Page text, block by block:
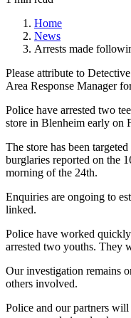
Home
News
Arrests made
Please attribute to
Area Response Manager
Police have arrested two
store in Blenheim early on
The store has been
burglaries reported on the
morning of the 24th.
Enquiries are ongoing to
linked.
Police have worked
arrested two youths. They
Our investigation remains
others involved.
Police and our partners